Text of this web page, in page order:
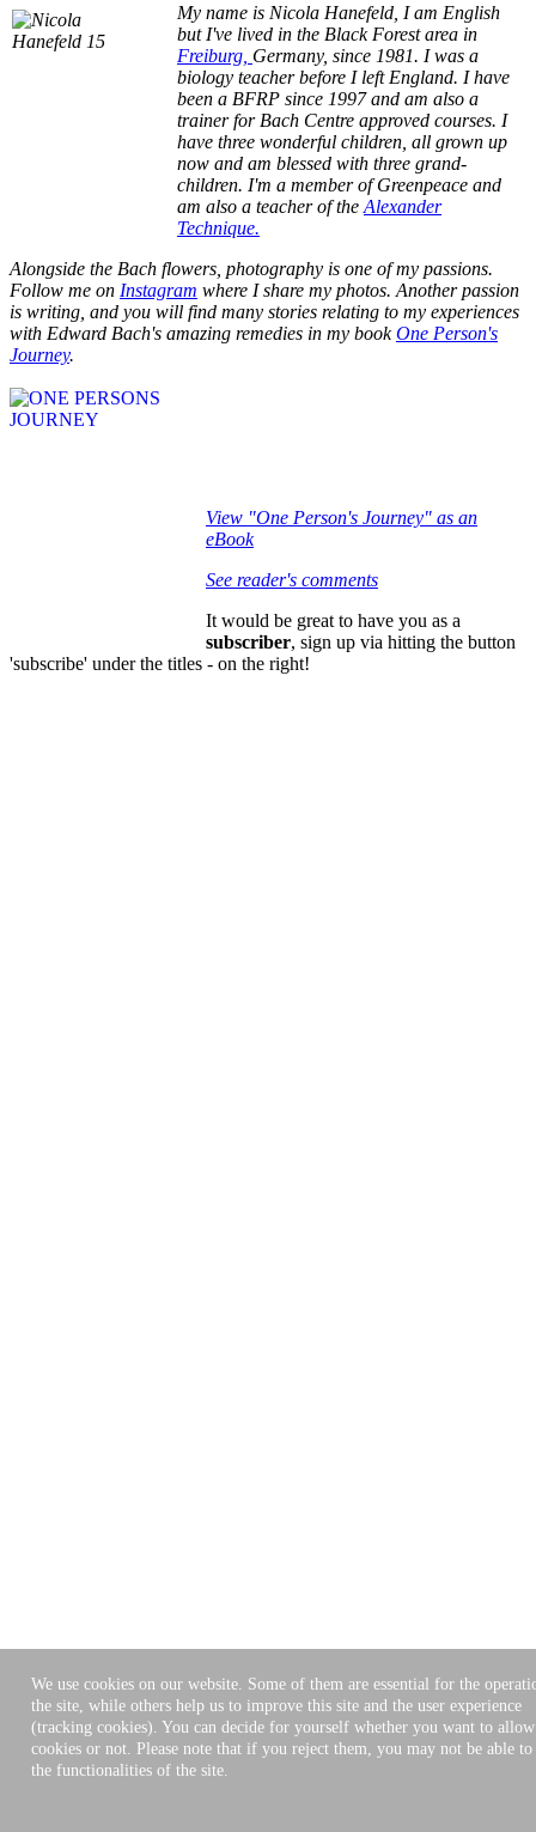
My name is Nicola Hanefeld, I am English
but I've lived in the Black Forest area in
Freiburg, Germany, since 1981. I was a
biology teacher before I left England. I have
been a BFRP since 1997 and am also a
trainer for Bach Centre approved courses. I
have three wonderful children, all grown up
now and am blessed with three grand-
children. I'm a member of Greenpeace and
am also a teacher of the Alexander
Technique.
Alongside the Bach flowers, photography is one of my passions.
Follow me on Instagram where I share my photos. Another passion
is writing, and you will find many stories relating to my experiences
with Edward Bach's amazing remedies in my bookOne Person's
Journey.
View "One Person's Journey" as an
eBook
See reader's comments
It would be great to have you as a
subscriber, sign up via hitting the button
'subscribe' under the titles - on the right!
We use cookies on our website. Some of them are essential for the
the site, while others help us to improve this site and the user experience
(tracking cookies). You can decide for yourself whether you want to allow
cookies or not. Please note that if you reject them, you may not be able to
the functionalities of the site.